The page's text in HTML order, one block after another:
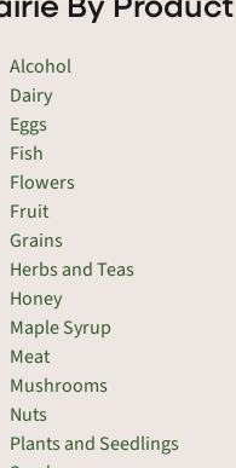
Alcohol
Dairy
Eggs
Fish
Flowers
Fruit
Grains
Herbs and Teas
Honey
Maple Syrup
Meat
Mushrooms
Nuts
Plants and Seedlings